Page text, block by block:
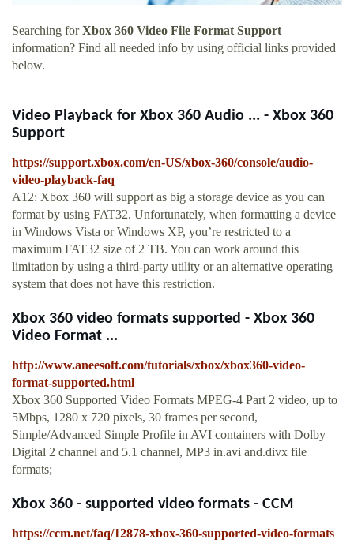
Searching forXbox 360 Video File Format Support
information? Find all needed info by using official links provided
below.
Video Playback for Xbox 360 Audio ... - Xbox 360
Support
https://support.xbox.com/en-US/xbox-360/console/audio-
video-playback-faq
A12: Xbox 360 will support as big a storage device as you can
format by using FAT32. Unfortunately, when formatting a device
in Windows Vista or Windows XP, you’re restricted to a
maximum FAT32 size of 2 TB. You can work around this
limitation by using a third-party utility or an alternative operating
system that does not have this restriction.
Xbox 360 video formats supported - Xbox 360
Video Format ...
http://www.aneesoft.com/tutorials/xbox/xbox360-video-
format-supported.html
Xbox 360 Supported Video Formats MPEG-4 Part 2 video, up to
5Mbps, 1280 x 720 pixels, 30 frames per second,
Simple/Advanced Simple Profile in AVI containers with Dolby
Digital 2 channel and 5.1 channel, MP3 in.avi and.divx file
formats;
Xbox 360 - supported video formats - CCM
https://ccm.net/faq/12878-xbox-360-supported-video-formats